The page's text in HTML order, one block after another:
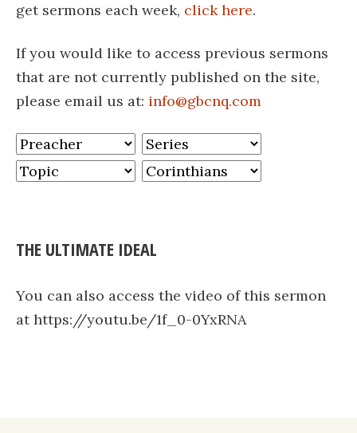
get sermons each week, click here.
If you would like to access previous sermons
that are not currently published on the site,
please email us at: info@gbcnq.com
THE ULTIMATE IDEAL
You can also access the video of this sermon
at https://youtu.be/1f_0-0YxRNA